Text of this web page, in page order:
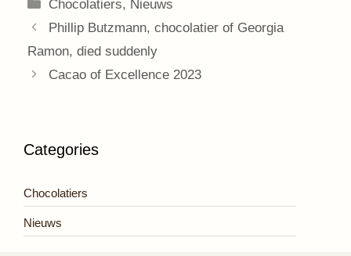
Chocolatiers, Nieuws
Phillip Butzmann, chocolatier of Georgia
Ramon, died suddenly
Cacao of Excellence 2023
Categories
Chocolatiers
Nieuws